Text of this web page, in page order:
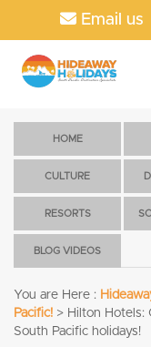
Email us
HOME
CULTURE
RESORTS
BLOG VIDEOS
You are Here :
Pacific! > Hilton Hotels:
South Pacific holidays!